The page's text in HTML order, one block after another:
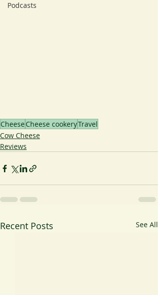
Podcasts
Cheese Cheese cookeryTravel
Cow Cheese
Reviews
Recent Posts See All